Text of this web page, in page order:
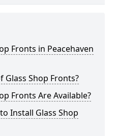
Fronts in Peacehaven
Glass Shop Fronts?
Fronts Are Available?
Install Glass Shop